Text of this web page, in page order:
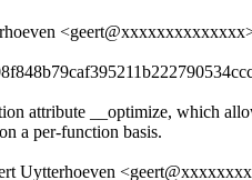
attribute __optimize, which
a per-function basis.
Uytterhoeven